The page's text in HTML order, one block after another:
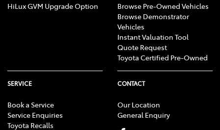
HiLux GVM Upgrade Option
Browse Pre-Owned Vehicles
Browse Demonstrator
Vehicles
Instant Valuation Tool
Quote Request
Toyota Certified Pre-Owned
SERVICE
Book a Service
Service Enquiries
Toyota Recalls
CONTACT
Our Location
General Enquiry